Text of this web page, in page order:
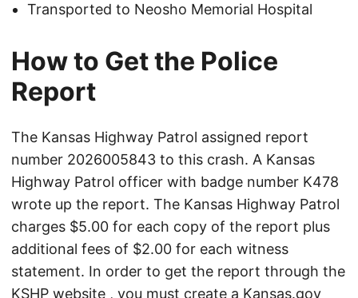
Transported to Neosho Memorial Hospital
How to Get the Police
Report
The Kansas Highway Patrol assigned report
number 2026005843 to this crash. A Kansas
Highway Patrol officer with badge number K478
wrote up the report. The Kansas Highway Patrol
charges $5.00 for each copy of the report plus
additional fees of $2.00 for each witness
statement. In order to get the report through the
KSHP website , you must create a Kansas.gov